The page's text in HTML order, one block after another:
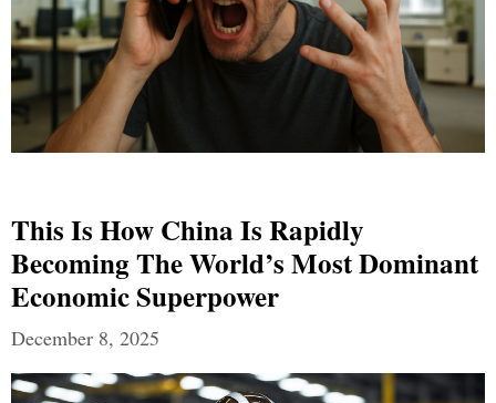
This Is How China Is Rapidly
Becoming The World’s Most Dominant
Economic Superpower
December 8, 2025